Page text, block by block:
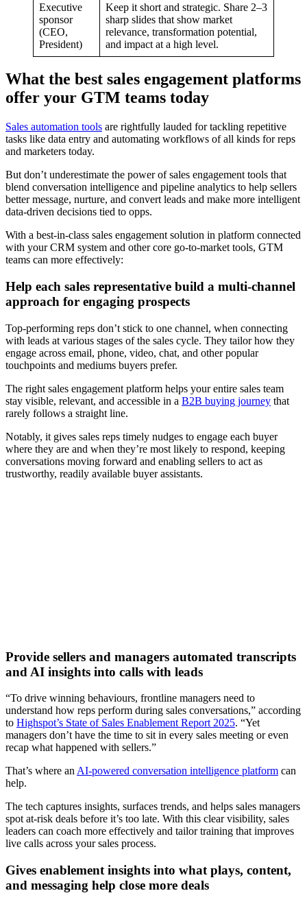
Executive
sponsor
(CEO,
President)
Keep it short and strategic. Share 2–3
sharp slides that show market
relevance, transformation potential,
and impact at a high level.
What the best sales engagement platforms
offer your GTM teams today
Sales automation tools are rightfully lauded for tackling repetitive
tasks like data entry and automating workflows of all kinds for reps
and marketers today.
But don’t underestimate the power of sales engagement tools that
blend conversation intelligence and pipeline analytics to help sellers
better message, nurture, and convert leads and make more intelligent
data-driven decisions tied to opps.
With a best-in-class sales engagement solution in platform connected
with your CRM system and other core go-to-market tools, GTM
teams can more effectively:
Help each sales representative build a multi-channel
approach for engaging prospects
Top-performing reps don’t stick to one channel, when connecting
with leads at various stages of the sales cycle. They tailor how they
engage across email, phone, video, chat, and other popular
touchpoints and mediums buyers prefer.
The right sales engagement platform helps your entire sales team
stay visible, relevant, and accessible in a B2B buying journey that
rarely follows a straight line.
Notably, it gives sales reps timely nudges to engage each buyer
where they are and when they’re most likely to respond, keeping
conversations moving forward and enabling sellers to act as
trustworthy, readily available buyer assistants.
Provide sellers and managers automated transcripts
and AI insights into calls with leads
“To drive winning behaviours, frontline managers need to
understand how reps perform during sales conversations,” according
to Highspot’s State of Sales Enablement Report 2025. “Yet
managers don’t have the time to sit in every sales meeting or even
recap what happened with sellers.”
That’s where an AI-powered conversation intelligence platform can
help.
The tech captures insights, surfaces trends, and helps sales managers
spot at-risk deals before it’s too late. With this clear visibility, sales
leaders can coach more effectively and tailor training that improves
live calls across your sales process.
Gives enablement insights into what plays, content,
and messaging help close more deals